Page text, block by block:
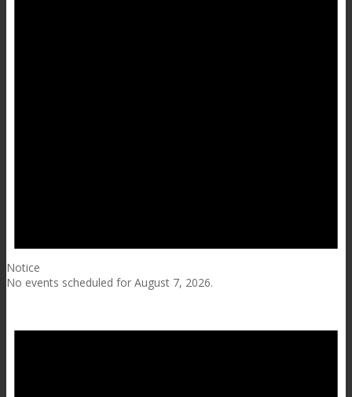
Notice
No events scheduled for August 7, 2026.